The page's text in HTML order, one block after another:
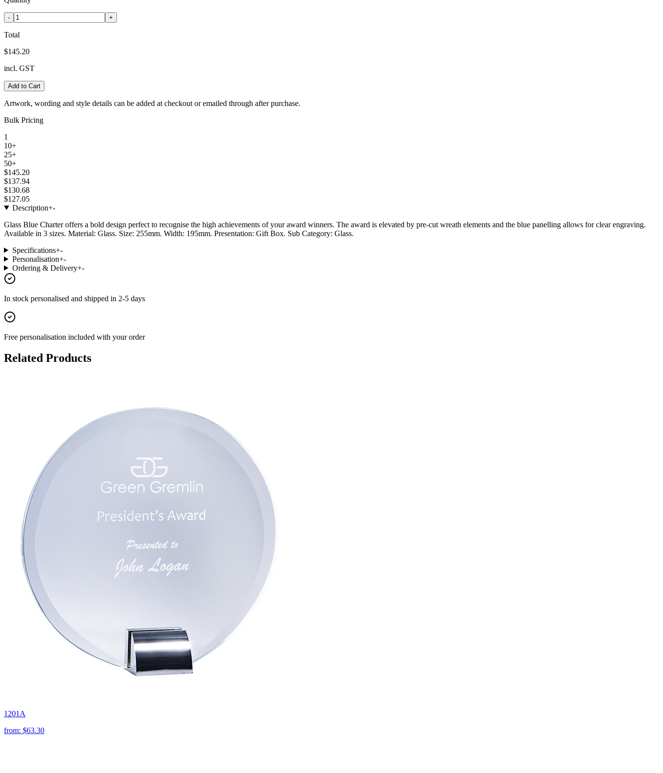
- +
Total
$145.20
incl. GST
Add to Cart
Artwork, wording and style details can be added at checkout or emailed through after purchase.
Bulk Pricing
1
10+
25+
50+
$145.20
$137.94
$130.68
$127.05
Description+-
Glass Blue Charter offers a bold design perfect to recognise the high achievements of your award winners. The award is elevated by pre-cut wreath elements and the blue panelling allows for clear engraving.
Available in 3 sizes. Material: Glass. Size: 255mm. Width: 195mm. Presentation: Gift Box. Sub Category: Glass.
Specifications+-
Personalisation+-
Ordering & Delivery+-
In stock personalised and shipped in 2-5 days
Free personalisation included with your order
Related Products
1201A
from: $63.30